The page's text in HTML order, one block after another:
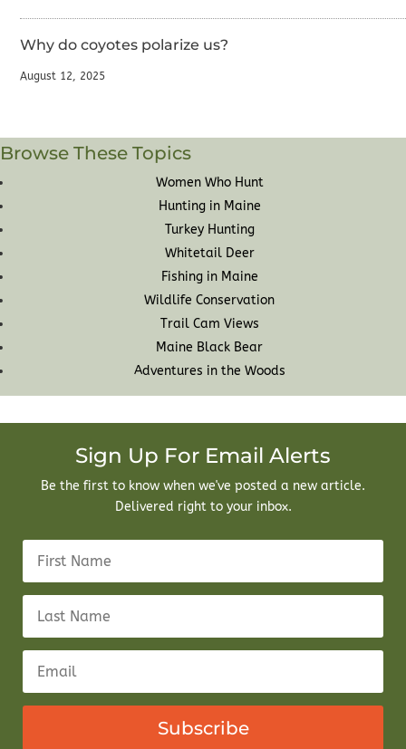
Why do coyotes polarize us?
August 12, 2025
Browse These Topics
Women Who Hunt
Hunting in Maine
Turkey Hunting
Whitetail Deer
Fishing in Maine
Wildlife Conservation
Trail Cam Views
Maine Black Bear
Adventures in the Woods
Sign Up For Email Alerts
Be the first to know when we've posted a new article.
Delivered right to your inbox.
Subscribe